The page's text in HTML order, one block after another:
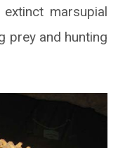
marsupial
prey and hunting